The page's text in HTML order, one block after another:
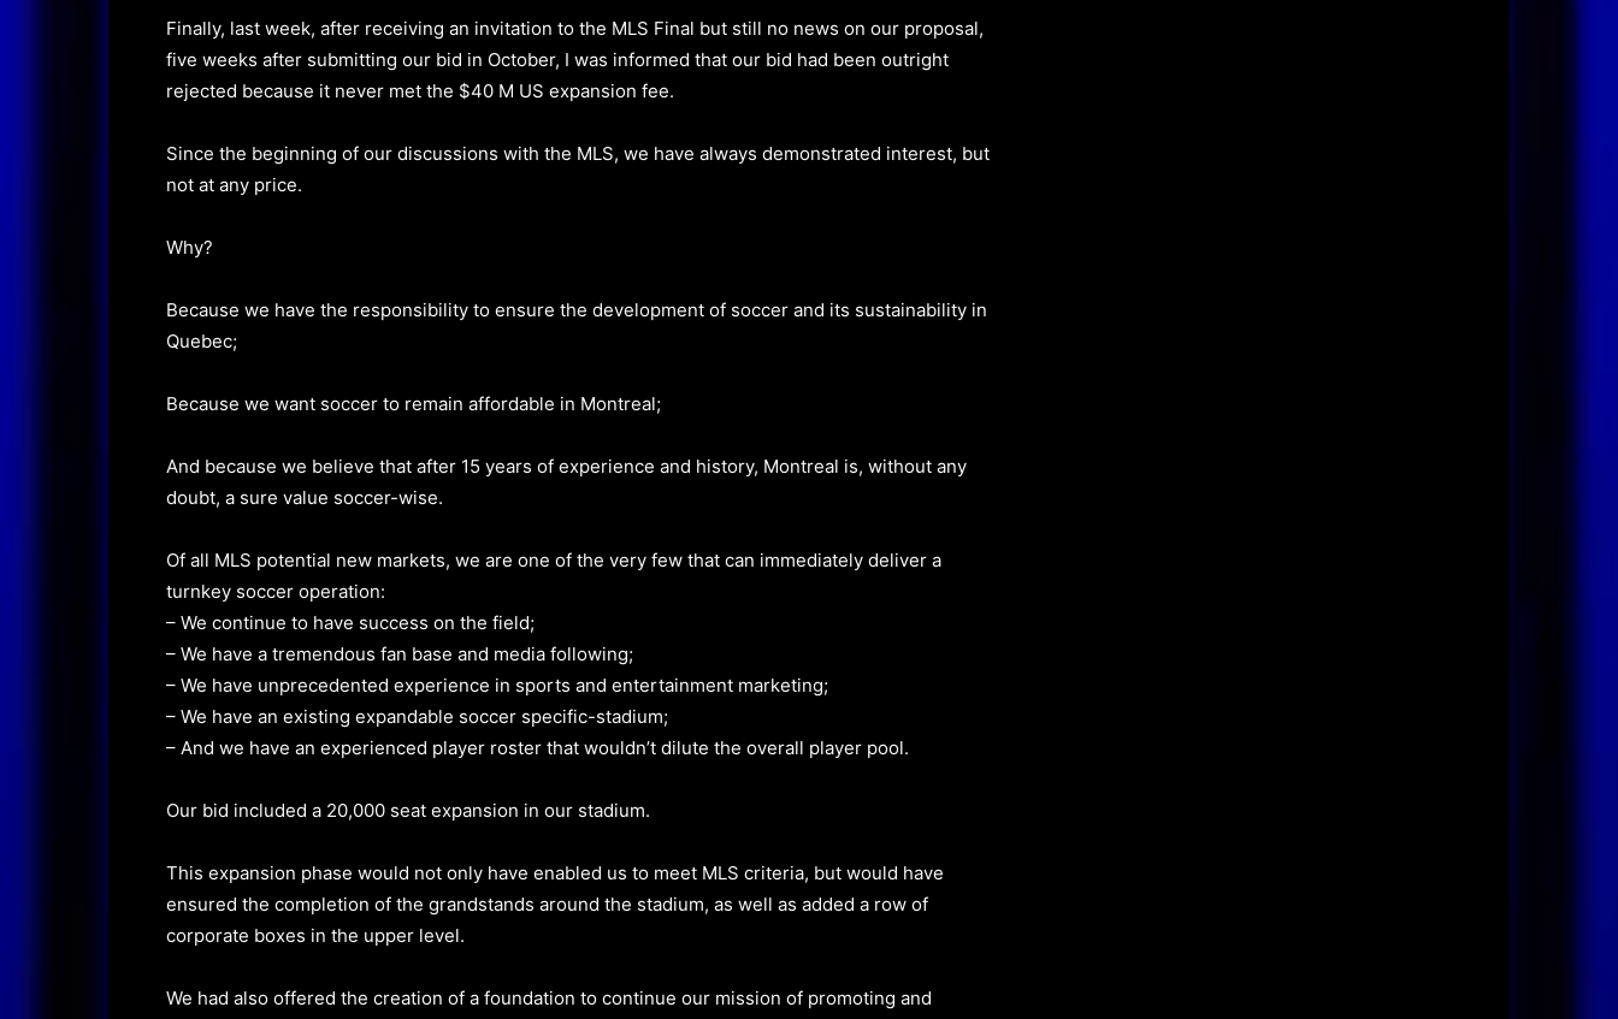
Finally, last week, after receiving an invitation to the MLS Final but still no news on our proposal,
five weeks after submitting our bid in October, I was informed that our bid had been outright
rejected because it never met the $40 M US expansion fee.
Since the beginning of our discussions with the MLS, we have always demonstrated interest, but
not at any price.
Why?
Because we have the responsibility to ensure the development of soccer and its sustainability in
Quebec;
Because we want soccer to remain affordable in Montreal;
And because we believe that after 15 years of experience and history, Montreal is, without any
doubt, a sure value soccer-wise.
Of all MLS potential new markets, we are one of the very few that can immediately deliver a
turnkey soccer operation:
– We continue to have success on the field;
– We have a tremendous fan base and media following;
– We have unprecedented experience in sports and entertainment marketing;
– We have an existing expandable soccer specific-stadium;
– And we have an experienced player roster that wouldn’t dilute the overall player pool.
Our bid included a 20,000 seat expansion in our stadium.
This expansion phase would not only have enabled us to meet MLS criteria, but would have
ensured the completion of the grandstands around the stadium, as well as added a row of
corporate boxes in the upper level.
We had also offered the creation of a foundation to continue our mission of promoting and